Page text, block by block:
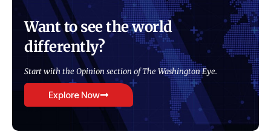
Want to see the world
differently?
Start with the Opinion section of The Washington Eye.
Explore Now